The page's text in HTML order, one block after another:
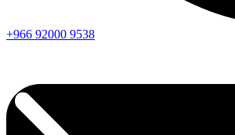
+966 92000 9538